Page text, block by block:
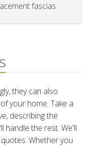
fascias
they can also
your home. Take a
describing the
handle the rest. We'll
Whether you